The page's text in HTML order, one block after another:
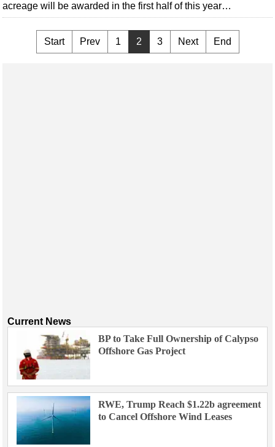
acreage will be awarded in the first half of this year…
Start Prev 1 2 3 Next End
Current News
BP to Take Full Ownership of Calypso
Offshore Gas Project
RWE, Trump Reach $1.22b agreement
to Cancel Offshore Wind Leases